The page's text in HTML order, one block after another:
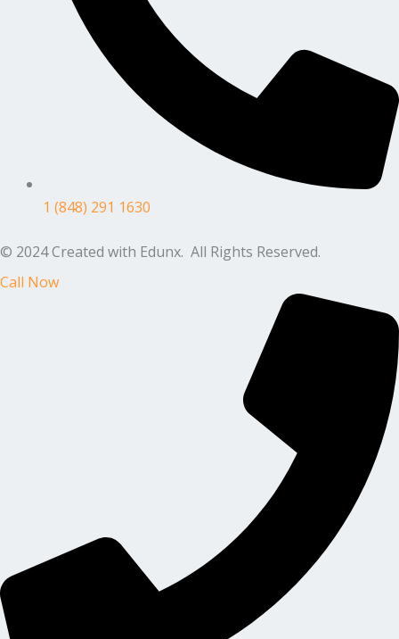
1 (848) 291 1630
© 2024 Created with Edunx. All Rights Reserved.
Call Now